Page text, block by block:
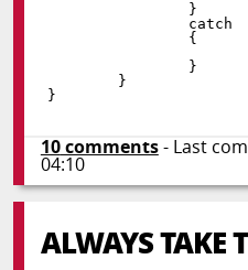
}
catch
{
}
}
}
10comments- Last
04:10
ALWAYS TAKE